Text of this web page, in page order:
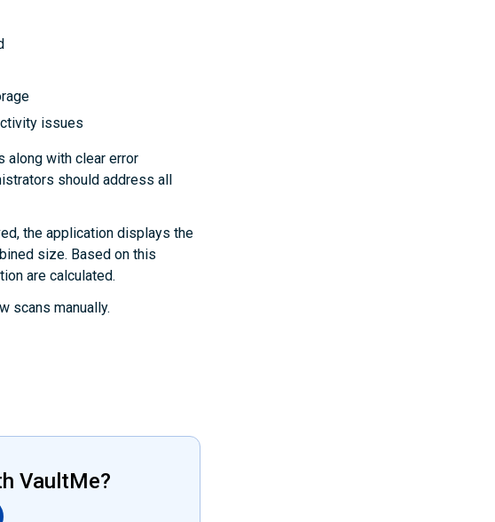
issues
along with clear error
should address all
the application displays the
size. Based on this
are calculated.
scans manually.
VaultMe?